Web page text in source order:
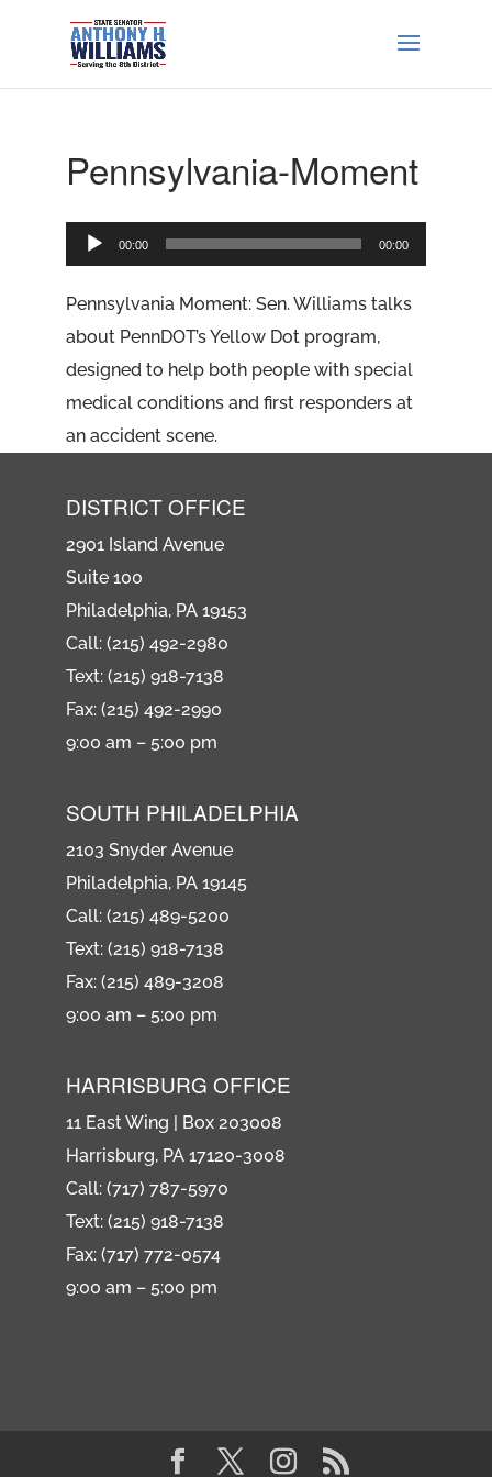
Pennsylvania-Moment
Audio
Player
00:00 00:00
Pennsylvania Moment: Sen. Williams talks
about PennDOT’s Yellow Dot program,
designed to help both people with special
medical conditions and first responders at
an accident scene.
DISTRICT OFFICE
2901 Island Avenue
Suite 100
Philadelphia, PA 19153
Call: (215) 492-2980
Text: (215) 918-7138
Fax: (215) 492-2990
9:00 am – 5:00 pm
SOUTH PHILADELPHIA
2103 Snyder Avenue
Philadelphia, PA 19145
Call: (215) 489-5200
Text: (215) 918-7138
Fax: (215) 489-3208
9:00 am – 5:00 pm
HARRISBURG OFFICE
11 East Wing | Box 203008
Harrisburg, PA 17120-3008
Call: (717) 787-5970
Text: (215) 918-7138
Fax: (717) 772-0574
9:00 am – 5:00 pm